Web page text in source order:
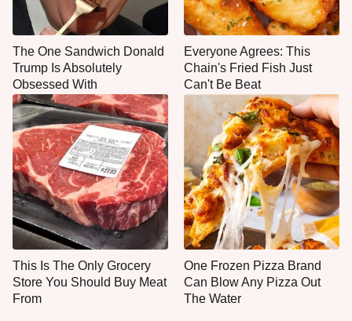
The One Sandwich Donald
Trump Is Absolutely
Obsessed With
Everyone Agrees: This
Chain's Fried Fish Just
Can't Be Beat
This Is The Only Grocery
Store You Should Buy Meat
From
One Frozen Pizza Brand
Can Blow Any Pizza Out
The Water